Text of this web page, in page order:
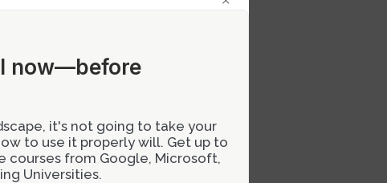
Instead of
to learn and
of feedback you
conversation
criticism
now—before
it's not going to take your
to use it properly will. Get up to
courses from Google, Microsoft,
Universities.